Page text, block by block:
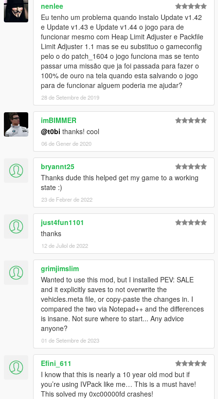
nenlee
Eu tenho um problema quando instalo Update v1.42
e Update v1.43 e Update v1.44 o jogo para de
funcionar mesmo com Heap Limit Adjuster e Packfile
Limit Adjuster 1.1 mas se eu substituo o gameconfig
pelo o do patch_1604 o jogo funciona mas se tento
passar uma missão que ja foi passada para fazer o
100% de ouro na tela quando esta salvando o jogo
para de funcionar alguem poderia me ajudar?
28 de Setembre de 2019
imBIMMER
@t0bi thanks! cool
06 de Gener de 2020
bryannt25
Thanks dude this helped get my game to a working
state :)
23 de Febrer de 2022
just4fun1101
thanks
12 de Juliol de 2022
grimjimslim
Wanted to use this mod, but I installed PEV: SALE
and it explicitly saves to not overwrite the
vehicles.meta file, or copy-paste the changes in. I
compared the two via Notepad++ and the differences
is insane. Not sure where to start... Any advice
anyone?
01 de Setembre de 2023
Efini_611
I know that this is nearly a 10 year old mod but if
you’re using IVPack like me… This is a must have!
This solved my 0xc00000fd crashes!